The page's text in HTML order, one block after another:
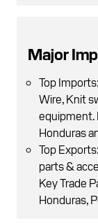
Major
Top
Wire, Knit
equipment.
Honduras
Top
parts &
Key Trade
Honduras,